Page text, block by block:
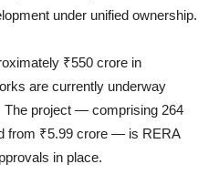
under unified ownership.
₹550 crore in
are currently underway
project — comprising 264
from ₹5.99 crore — is RERA
in place.